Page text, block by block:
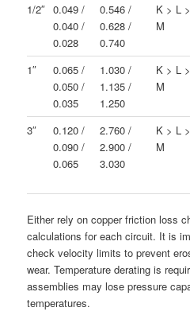
1/2″ 0.049 /
0.040 /
0.028
0.546 /
0.628 /
0.740
K > L >
M
1″
0.065 /
0.050 /
0.035
1.030 /
1.135 /
1.250
K > L >
M
3″
0.120 /
0.090 /
0.065
2.760 /
2.900 /
3.030
K > L >
M
Either rely on copper friction loss
calculations for each circuit. It is
check velocity limits to prevent
wear. Temperature derating is
assemblies may lose pressure
temperatures.